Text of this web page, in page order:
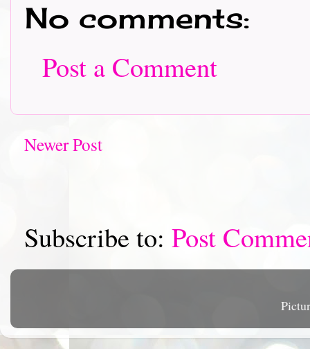
No comments:
Post a Comment
Newer Post
Subscribe to: Post